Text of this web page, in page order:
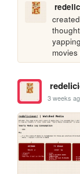
3 weeks